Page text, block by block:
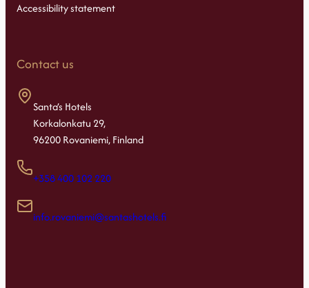
Accessibility statement
Contact us
Santa’s Hotels
Korkalonkatu 29,
96200 Rovaniemi, Finland
+358 400 102 220
info.rovaniemi@santashotels.fi